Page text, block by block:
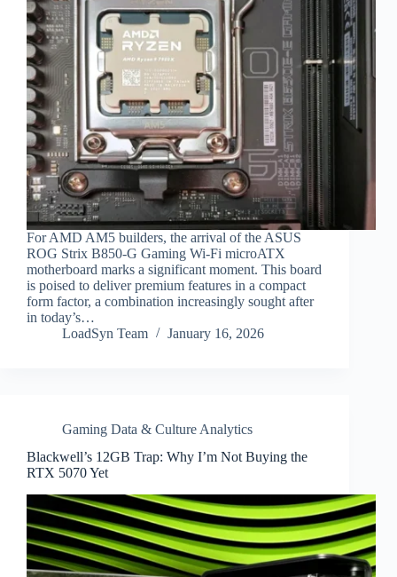
For AMD AM5 builders, the arrival of the ASUS
ROG Strix B850-G Gaming Wi-Fi microATX
motherboard marks a significant moment. This board
is poised to deliver premium features in a compact
form factor, a combination increasingly sought after
in today’s…
LoadSyn Team
January 16, 2026
Gaming Data & Culture Analytics
Blackwell’s 12GB Trap: Why I’m Not Buying the
RTX 5070 Yet